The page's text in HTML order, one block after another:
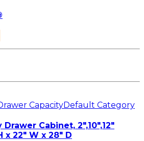
CapacityDefault Category
Cabinet, 2″,10″,12″
x 22″ W x 28″ D